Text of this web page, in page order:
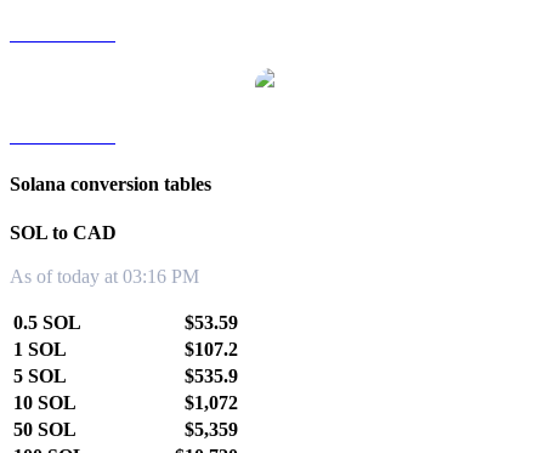
Solana conversion tables
SOL to CAD
As of today at 03:16 PM
0.5 SOL
$53.59
1 SOL
$107.2
5 SOL
$535.9
10 SOL
$1,072
50 SOL
$5,359